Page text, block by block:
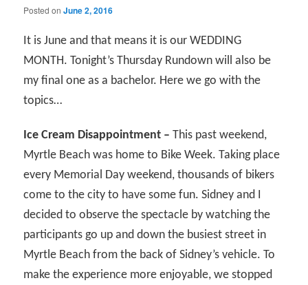
Posted onJune 2, 2016
It is June and that means it is our WEDDING
MONTH. Tonight’s Thursday Rundown will also be
my final one as a bachelor. Here we go with the
topics…
Ice Cream Disappointment – This past weekend,
Myrtle Beach was home to Bike Week. Taking place
every Memorial Day weekend, thousands of bikers
come to the city to have some fun. Sidney and I
decided to observe the spectacle by watching the
participants go up and down the busiest street in
Myrtle Beach from the back of Sidney’s vehicle. To
make the experience more enjoyable, we stopped